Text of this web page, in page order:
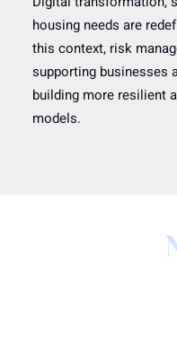
housing needs are
this context, risk
supporting businesses
building more resilient
models.